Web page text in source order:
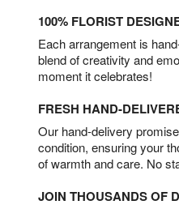
100% FLORIST
Each arrangement is
blend of creativity and
moment it celebrates!
FRESH HAND-
Our hand-delivery
condition, ensuring your
of warmth and care. No
JOIN THOUSANDS OF